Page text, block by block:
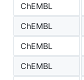
ChEMBL
ChEMBL
ChEMBL
ChEMBL